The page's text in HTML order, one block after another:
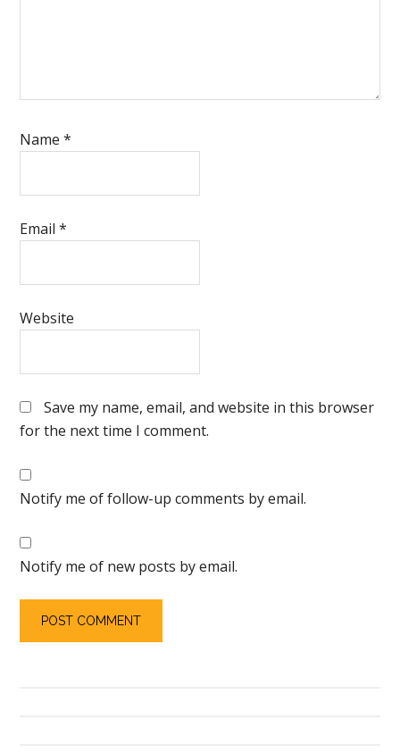
Name*
Email*
Website
Save my name, email, and website in this browser
for the next time I comment.
Notify me of follow-up comments by email.
Notify me of new posts by email.